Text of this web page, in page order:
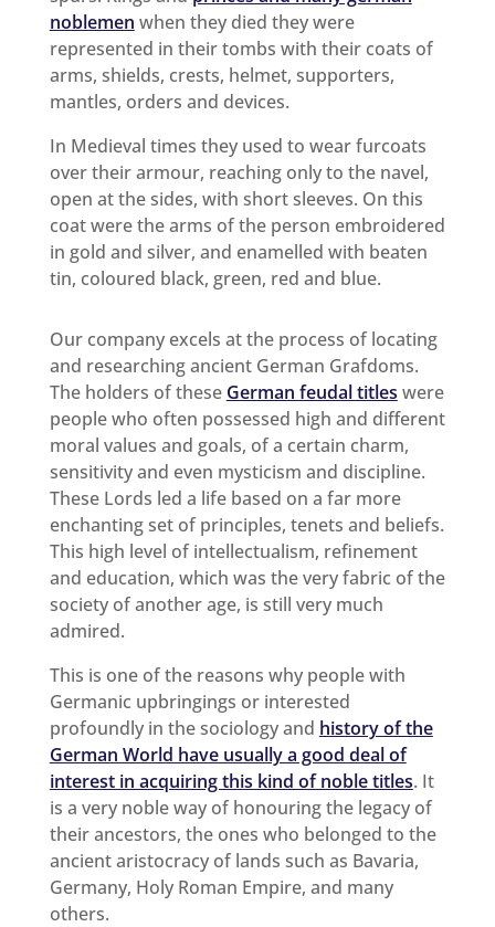
noblemen when they died they were
represented in their tombs with their coats of
arms, shields, crests, helmet, supporters,
mantles, orders and devices.
In Medieval times they used to wear furcoats
over their armour, reaching only to the navel,
open at the sides, with short sleeves. On this
coat were the arms of the person embroidered
in gold and silver, and enamelled with beaten
tin, coloured black, green, red and blue.
Our company excels at the process of locating
and researching ancient German Grafdoms.
The holders of these German feudal titles were
people who often possessed high and different
moral values and goals, of a certain charm,
sensitivity and even mysticism and discipline.
These Lords led a life based on a far more
enchanting set of principles, tenets and beliefs.
This high level of intellectualism, refinement
and education, which was the very fabric of the
society of another age, is still very much
admired.
This is one of the reasons why people with
Germanic upbringings or interested
profoundly in the sociology and history of the
German World have usually a good deal of
interest in acquiring this kind of noble titles. It
is a very noble way of honouring the legacy of
their ancestors, the ones who belonged to the
ancient aristocracy of lands such as Bavaria,
Germany, Holy Roman Empire, and many
others.